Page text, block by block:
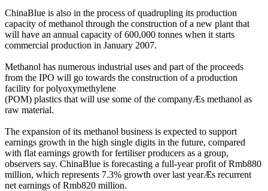
ChinaBlue is also in the process of quadrupling its production
capacity of methanol through the construction of a new plant that
will have an annual capacity of 600,000 tonnes when it starts
commercial production in January 2007.
Methanol has numerous industrial uses and part of the proceeds
from the IPO will go towards the construction of a production
facility for polyoxymethylene
(POM) plastics that will use some of the companyÆs methanol as
raw material.
The expansion of its methanol business is expected to support
earnings growth in the high single digits in the future, compared
with flat earnings growth for fertiliser producers as a group,
observers say. ChinaBlue is forecasting a full-year profit of Rmb880
million, which represents 7.3% growth over last yearÆs recurrent
net earnings of Rmb820 million.